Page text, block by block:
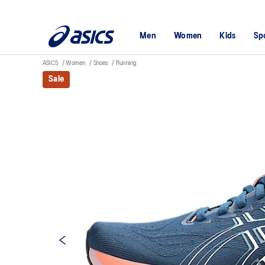
Men Women Kids
ASICS Women Shoes Running
Sale